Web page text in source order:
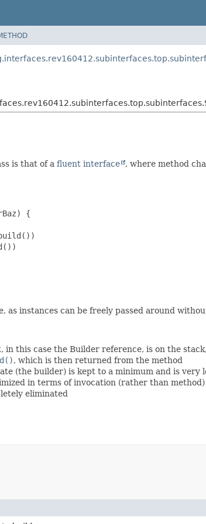
is that of a fluent interface , where method
{
instances can be freely passed around
this case the Builder reference, is on the
, which is then returned from the method
(the builder) is kept to a minimum and is very
in terms of invocation (rather than
eliminated